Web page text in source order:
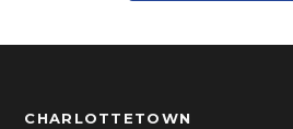
CHARLOTTETOWN